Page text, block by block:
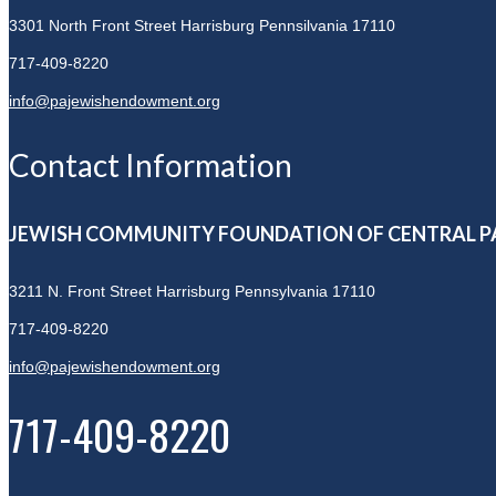
3301 North Front Street Harrisburg Pennsilvania 17110
717-409-8220
info@pajewishendowment.org
Contact Information
JEWISH COMMUNITY FOUNDATION OF CENTRAL
3211 N. Front Street Harrisburg Pennsylvania 17110
717-409-8220
info@pajewishendowment.org
717-409-8220